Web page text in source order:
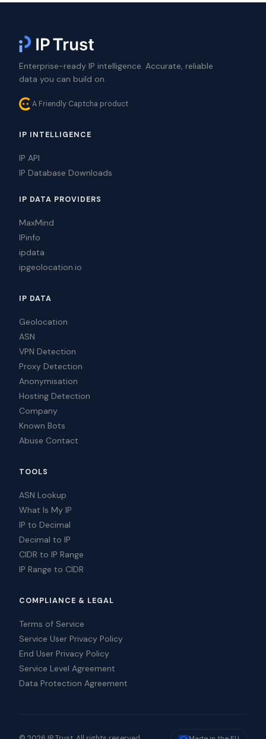
Enterprise-ready IP intelligence. Accurate, reliable
data you can build on.
A Friendly Captcha product
IP INTELLIGENCE
IP API
IP Database Downloads
IP DATA PROVIDERS
MaxMind
IPinfo
ipdata
ipgeolocation.io
IP DATA
Geolocation
ASN
VPN Detection
Proxy Detection
Anonymisation
Hosting Detection
Company
Known Bots
Abuse Contact
TOOLS
ASN Lookup
What Is My IP
IP to Decimal
Decimal to IP
CIDR to IP Range
IP Range to CIDR
COMPLIANCE & LEGAL
Terms of Service
Service User Privacy Policy
End User Privacy Policy
Service Level Agreement
Data Protection Agreement